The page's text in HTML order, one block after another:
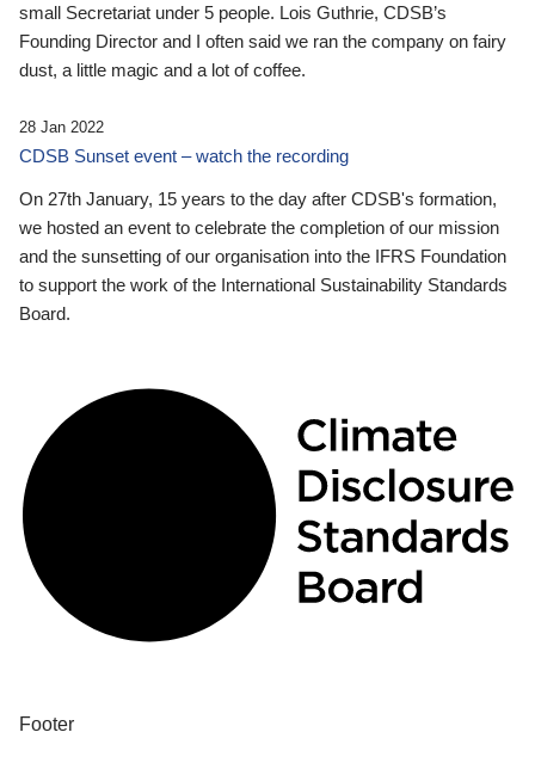
small Secretariat under 5 people. Lois Guthrie, CDSB’s
Founding Director and I often said we ran the company on fairy
dust, a little magic and a lot of coffee.
28 Jan 2022
CDSB Sunset event – watch the recording
On 27th January, 15 years to the day after CDSB's formation,
we hosted an event to celebrate the completion of our mission
and the sunsetting of our organisation into the IFRS Foundation
to support the work of the International Sustainability Standards
Board.
Footer